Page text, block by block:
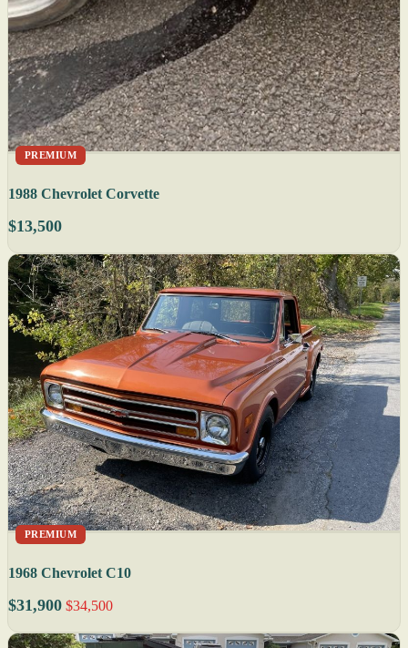
PREMIUM
1988 Chevrolet Corvette
$13,500
PREMIUM
1968 Chevrolet C10
$31,900 $34,500